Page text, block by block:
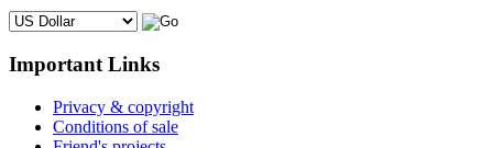
Please select ...
Important Links
Privacy & copyright
Conditions of sale